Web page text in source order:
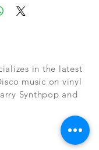
in the latest
music on vinyl
Synthpop and